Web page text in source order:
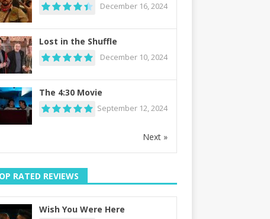
December 16, 2024
Lost in the Shuffle
December 10, 2024
The 4:30 Movie
September 12, 2024
Next »
RATED REVIEWS
Wish You Were Here